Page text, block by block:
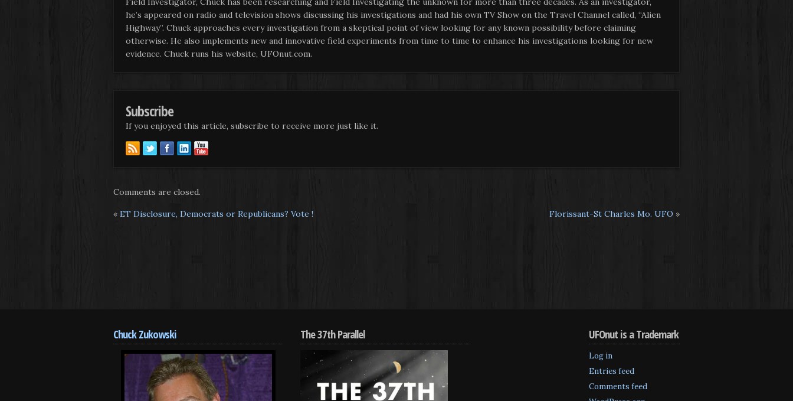
he’s appeared on radio and television shows discussing his investigations and had his own TV Show on the Travel Channel called, “Alien
Highway”. Chuck approaches every investigation from a skeptical point of view looking for any known possibility before claiming
otherwise. He also implements new and innovative field experiments from time to time to enhance his investigations looking for new
evidence. Chuck runs his website, UFOnut.com.
Subscribe
If you enjoyed this article, subscribe to receive more just like it.
Comments are closed.
« ET Disclosure, Democrats or Republicans? Vote ! Florissant-St Charles Mo. UFO »
Chuck Zukowski The 37th Parallel UFOnut is a Trademark
Log in
Entries feed
Comments feed